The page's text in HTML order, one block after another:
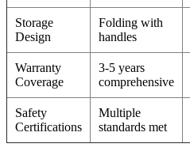
Storage
Design
Folding with
handles
Warranty
Coverage
3-5 years
comprehensive
Safety
Certifications
Multiple
standards met